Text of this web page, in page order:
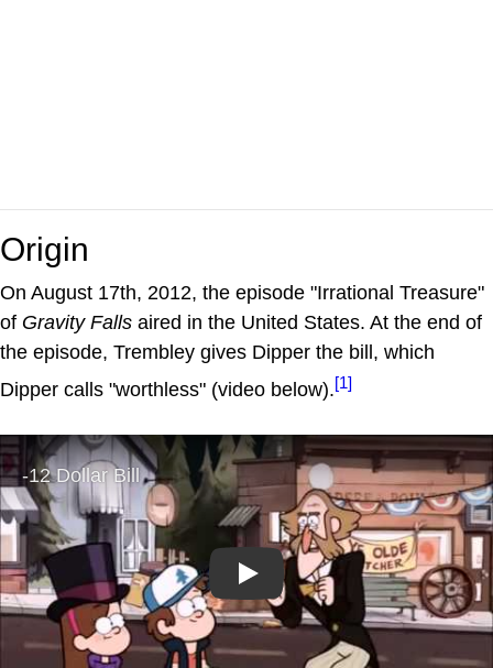
Origin
On August 17th, 2012, the episode "Irrational Treasure"
of Gravity Falls aired in the United States. At the end of
the episode, Trembley gives Dipper the bill, which
Dipper calls "worthless" (video below).[1]
Play